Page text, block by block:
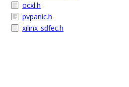
ocxl.h
pvpanic.h
xilinx_sdfec.h